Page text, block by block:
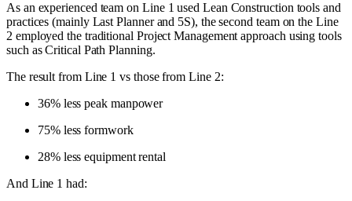
As an experienced team on Line 1 used Lean Construction tools and
practices (mainly Last Planner and 5S), the second team on the Line
2 employed the traditional Project Management approach using tools
such as Critical Path Planning.
The result from Line 1 vs those from Line 2:
36% less peak manpower
75% less formwork
28% less equipment rental
And Line 1 had: